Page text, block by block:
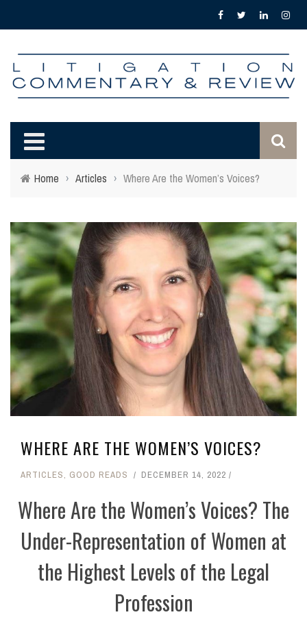
Home › Articles › Where Are the Women’s Voices?
WHERE ARE THE WOMEN’S VOICES?
ARTICLES, GOOD READS DECEMBER 14, 2022
Where Are the Women’s Voices? The
Under-Representation of Women at
the Highest Levels of the Legal
Profession